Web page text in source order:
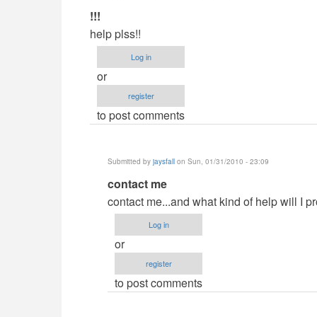
In
reply
to
Demands?
by
!!!
help plss!!
Log in
or
register
to post comments
Submitted by jaysfall on Sun, 01/31/2010 - 23:09
In
reply
to
!!!
by
Anonymous
(not
contact me
contact me...and what kind of help will I
Log in
or
register
to post comments